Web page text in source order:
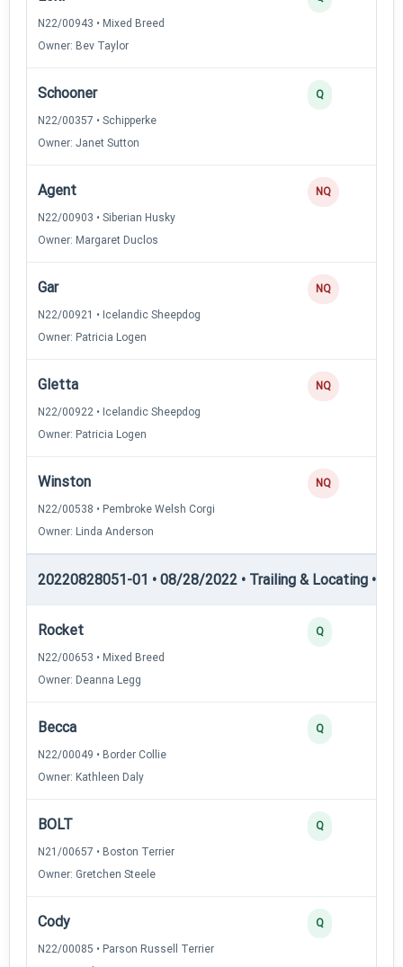
N22/00943 • Mixed Breed
Owner: Bev Taylor
Schooner
N22/00357 • Schipperke
Owner: Janet Sutton
Q
Agent
N22/00903 • Siberian Husky
Owner: Margaret Duclos
NQ
Gar
N22/00921 • Icelandic Sheepdog
Owner: Patricia Logen
NQ
Gletta
N22/00922 • Icelandic Sheepdog
Owner: Patricia Logen
NQ
Winston
N22/00538 • Pembroke Welsh Corgi
Owner: Linda Anderson
NQ
20220828051-01 • 08/28/2022 • Trailing & Locating •
Rocket
N22/00653 • Mixed Breed
Owner: Deanna Legg
Q
Becca
N22/00049 • Border Collie
Owner: Kathleen Daly
Q
BOLT
N21/00657 • Boston Terrier
Owner: Gretchen Steele
Q
Cody
N22/00085 • Parson Russell Terrier
Q